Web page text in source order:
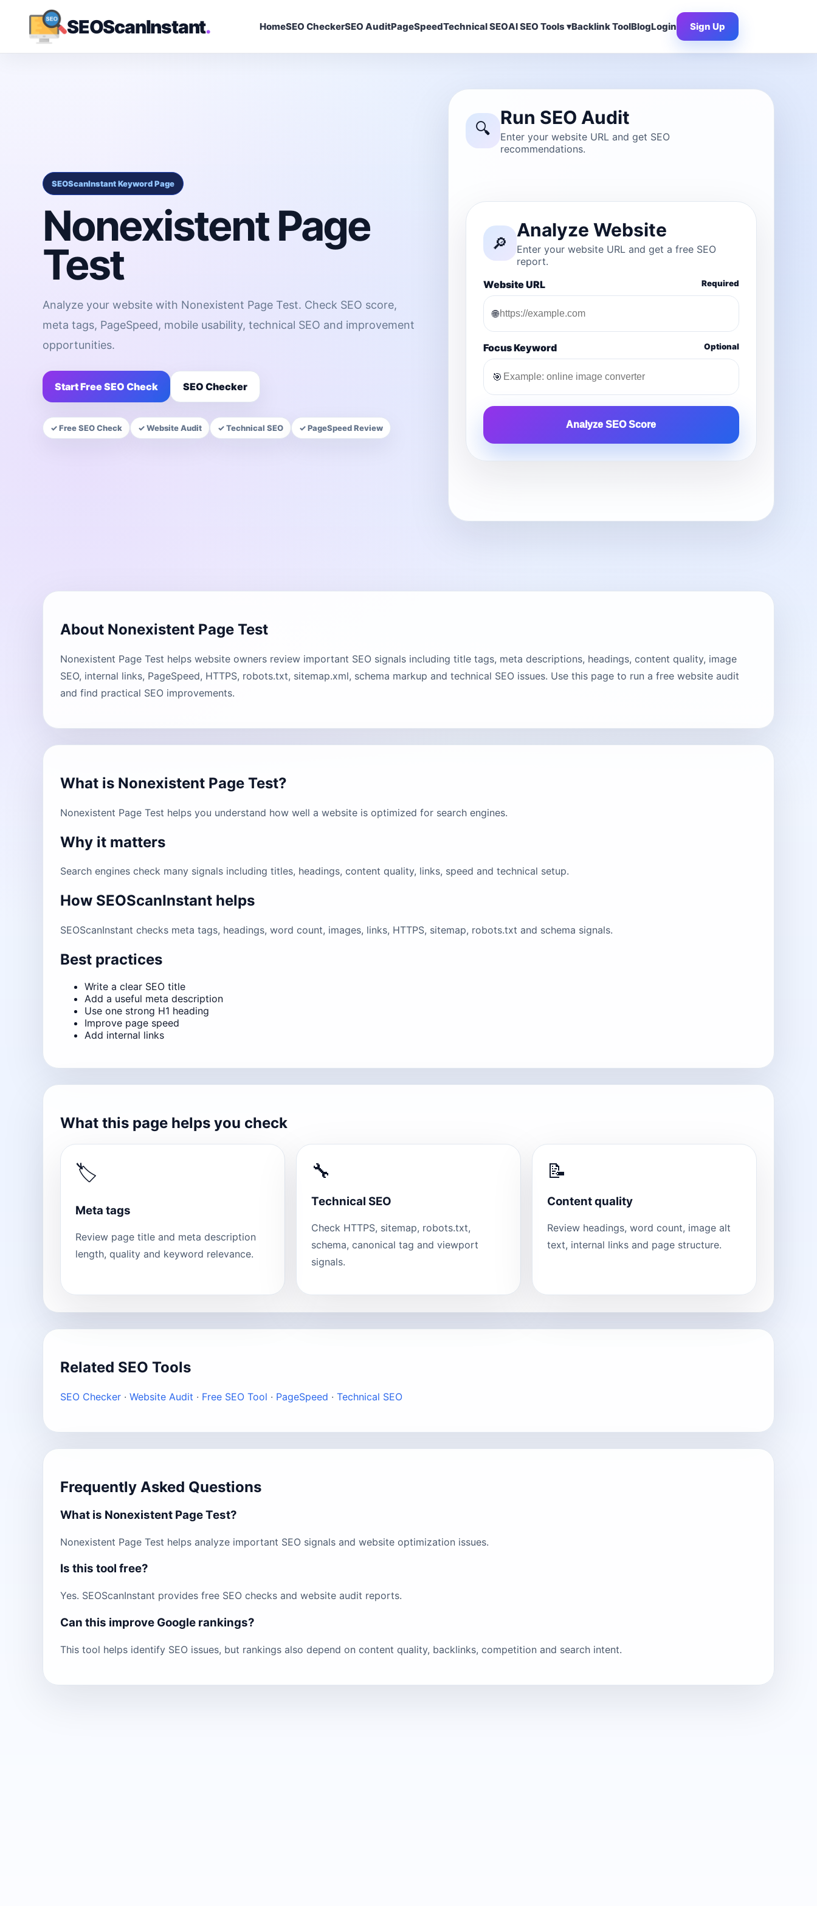
SEOScanInstant. HomeSEO CheckerSEO AuditPageSpeedTechnical SEOAI SEO Tools ▾Backlink ToolBlogLogin Sign Up
SEOScanInstant Keyword Page
Nonexistent Page
Test
Analyze your website with Nonexistent Page Test. Check SEO score,
meta tags, PageSpeed, mobile usability, technical SEO and improvement
opportunities.
Start Free SEO Check SEO Checker
✓ Free SEO Check ✓ Website Audit ✓ Technical SEO ✓ PageSpeed Review
🔍
Run SEO Audit
Enter your website URL and get SEO
recommendations.
🔎
Analyze Website
Enter your website URL and get a free SEO
report.
Website URL
Required
🌐
Focus Keyword Optional
🎯
Analyze SEO Score
About Nonexistent Page Test
Nonexistent Page Test helps website owners review important SEO signals including title tags, meta descriptions, headings, content quality, image
SEO, internal links, PageSpeed, HTTPS, robots.txt, sitemap.xml, schema markup and technical SEO issues. Use this page to run a free website audit
and find practical SEO improvements.
What is Nonexistent Page Test?
Nonexistent Page Test helps you understand how well a website is optimized for search engines.
Why it matters
Search engines check many signals including titles, headings, content quality, links, speed and technical setup.
How SEOScanInstant helps
SEOScanInstant checks meta tags, headings, word count, images, links, HTTPS, sitemap, robots.txt and schema signals.
Best practices
Write a clear SEO title
Add a useful meta description
Use one strong H1 heading
Improve page speed
Add internal links
What this page helps you check
🏷
Meta tags
Review page title and meta description
length, quality and keyword relevance.
🔧
Technical SEO
Check HTTPS, sitemap, robots.txt,
schema, canonical tag and viewport
signals.
📝
Content quality
Review headings, word count, image alt
text, internal links and page structure.
Related SEO Tools
SEO Checker · Website Audit · Free SEO Tool · PageSpeed · Technical SEO
Frequently Asked Questions
What is Nonexistent Page Test?
Nonexistent Page Test helps analyze important SEO signals and website optimization issues.
Is this tool free?
Yes. SEOScanInstant provides free SEO checks and website audit reports.
Can this improve Google rankings?
This tool helps identify SEO issues, but rankings also depend on content quality, backlinks, competition and search intent.